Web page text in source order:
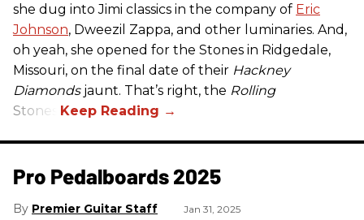
she dug into Jimi classics in the company of Eric
Johnson, Dweezil Zappa, and other luminaries. And,
oh yeah, she opened for the Stones in Ridgedale,
Missouri, on the final date of their Hackney
Diamondsjaunt. That’s right, the Rolling
Stones.
Pro Pedalboards​ 2025
Premier Guitar Staff Jan 31, 2025